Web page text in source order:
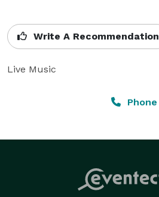
Write A Recommendation
Live Music
Phone